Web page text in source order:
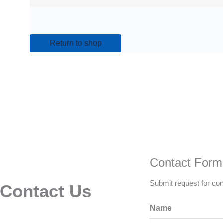
Return to shop
Contact Us
Contact Form
Submit request for
Name